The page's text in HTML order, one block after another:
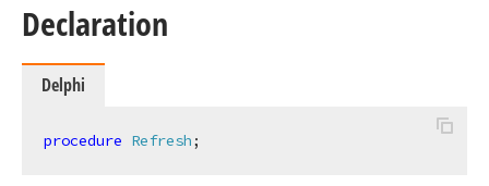
Declaration
Delphi
procedure Refresh;